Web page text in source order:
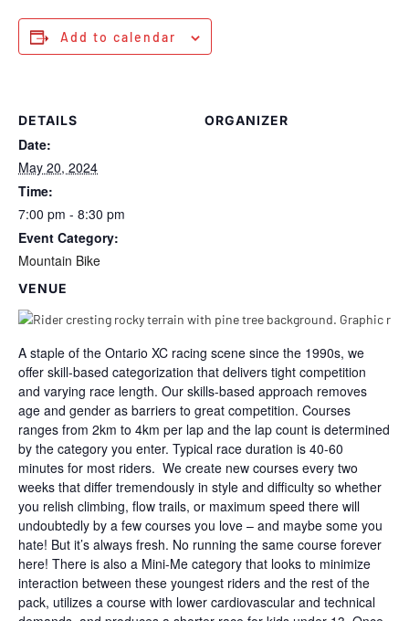
Add to calendar
DETAILS
Date:
May 20, 2024
Time:
7:00 pm - 8:30 pm
Event Category:
Mountain Bike
VENUE
ORGANIZER
A staple of the Ontario XC racing scene since the 1990s, we
offer skill-based categorization that delivers tight competition
and varying race length. Our skills-based approach removes
age and gender as barriers to great competition. Courses
ranges from 2km to 4km per lap and the lap count is determined
by the category you enter. Typical race duration is 40-60
minutes for most riders. We create new courses every two
weeks that differ tremendously in style and difficulty so whether
you relish climbing, flow trails, or maximum speed there will
undoubtedly by a few courses you love – and maybe some you
hate! But it’s always fresh. No running the same course forever
here! There is also a Mini-Me category that looks to minimize
interaction between these youngest riders and the rest of the
pack, utilizes a course with lower cardiovascular and technical